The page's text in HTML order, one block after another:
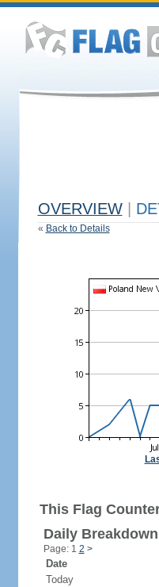
OVERVIEW
« Back to Details
This Flag
Daily Breakdown
Page: 1 2 >
Date
Today